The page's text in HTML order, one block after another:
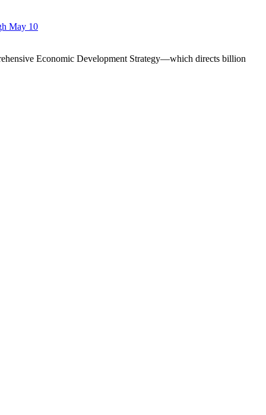
May 10
Economic Development Strategy—which directs billion